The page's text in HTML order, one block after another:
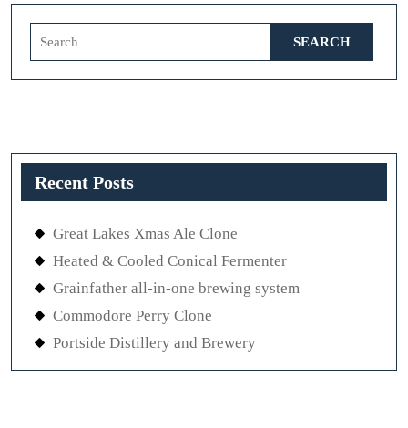
Recent Posts
Great Lakes Xmas Ale Clone
Heated & Cooled Conical Fermenter
Grainfather all-in-one brewing system
Commodore Perry Clone
Portside Distillery and Brewery